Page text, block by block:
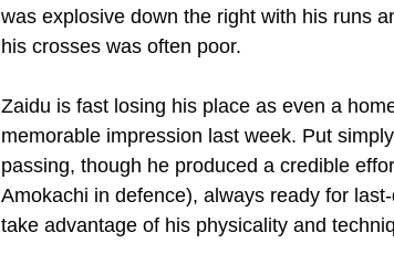
was explosive down the right with his runs
his crosses was often poor.
Zaidu is fast losing his place as even a
memorable impression last week. Put
passing, though he produced a credible
Amokachi in defence), always ready for
take advantage of his physicality and